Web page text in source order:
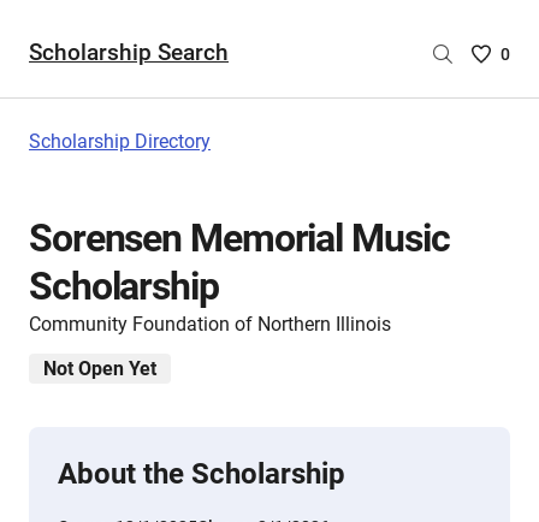
Scholarship Search
Saved
0
Scholarship Directory
Sorensen Memorial Music
Scholarship
Community Foundation of Northern Illinois
Not Open Yet
About the Scholarship